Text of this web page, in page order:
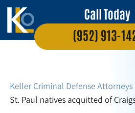
Call Today
(952) 913-
Keller Criminal Defense Attorneys
St. Paul natives acquitted of